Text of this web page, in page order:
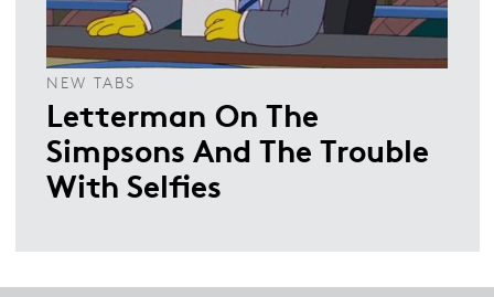
NEW TABS
Letterman On The
Simpsons And The Trouble
With Selfies